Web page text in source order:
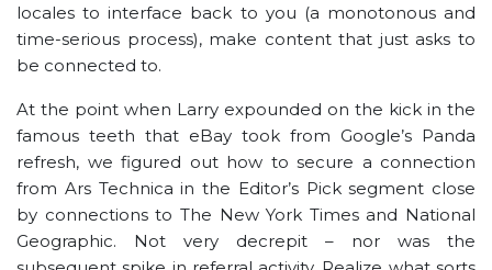
locales to interface back to you (a monotonous and
time-serious process), make content that just asks to
be connected to.
At the point when Larry expounded on the kick in the
famous teeth that eBay took from Google’s Panda
refresh, we figured out how to secure a connection
from Ars Technica in the Editor’s Pick segment close
by connections to The New York Times and National
Geographic. Not very decrepit – nor was the